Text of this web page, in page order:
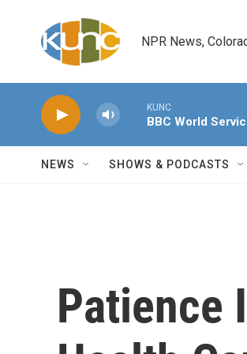
NPR News,
KUNC
BBC World
NEWS SHOWS & PODCASTS
Patience